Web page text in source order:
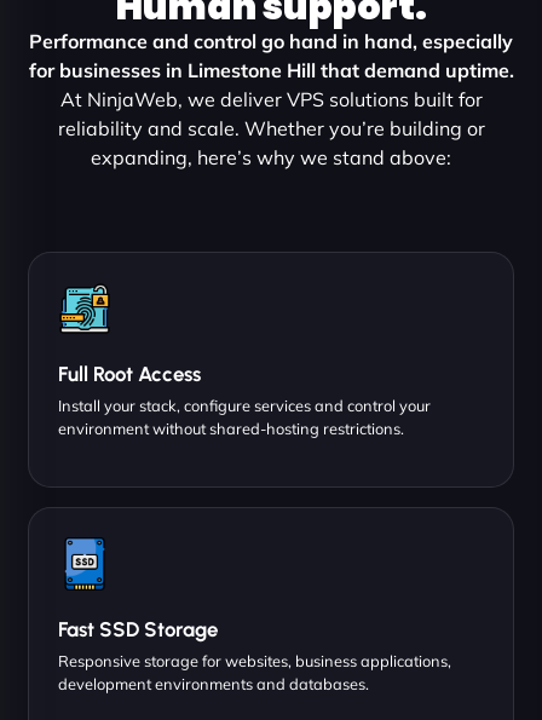
Performance and control go hand in hand, especially
for businesses in Limestone Hill that demand uptime.
At NinjaWeb, we deliver VPS solutions built for
reliability and scale. Whether you’re building or
expanding, here’s why we stand above:
Full Root Access
Install your stack, configure services and control your
environment without shared-hosting restrictions.
Fast SSD Storage
Responsive storage for websites, business applications,
development environments and databases.